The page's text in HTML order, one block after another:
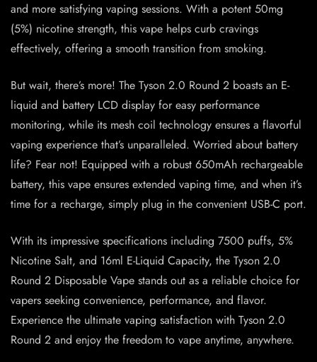
and more satisfying vaping sessions. With a potent 50mg
(5%) nicotine strength, this vape helps curb cravings
effectively, offering a smooth transition from smoking.
But wait, there’s more! The Tyson 2.0 Round 2 boasts an E-
liquid and battery LCD display for easy performance
monitoring, while its mesh coil technology ensures a flavorful
vaping experience that’s unparalleled. Worried about battery
life? Fear not! Equipped with a robust 650mAh rechargeable
battery, this vape ensures extended vaping time, and when it’s
time for a recharge, simply plug in the convenient USB-C port.
With its impressive specifications including 7500 puffs, 5%
Nicotine Salt, and 16ml E-Liquid Capacity, the Tyson 2.0
Round 2 Disposable Vape stands out as a reliable choice for
vapers seeking convenience, performance, and flavor.
Experience the ultimate vaping satisfaction with Tyson 2.0
Round 2 and enjoy the freedom to vape anytime, anywhere.